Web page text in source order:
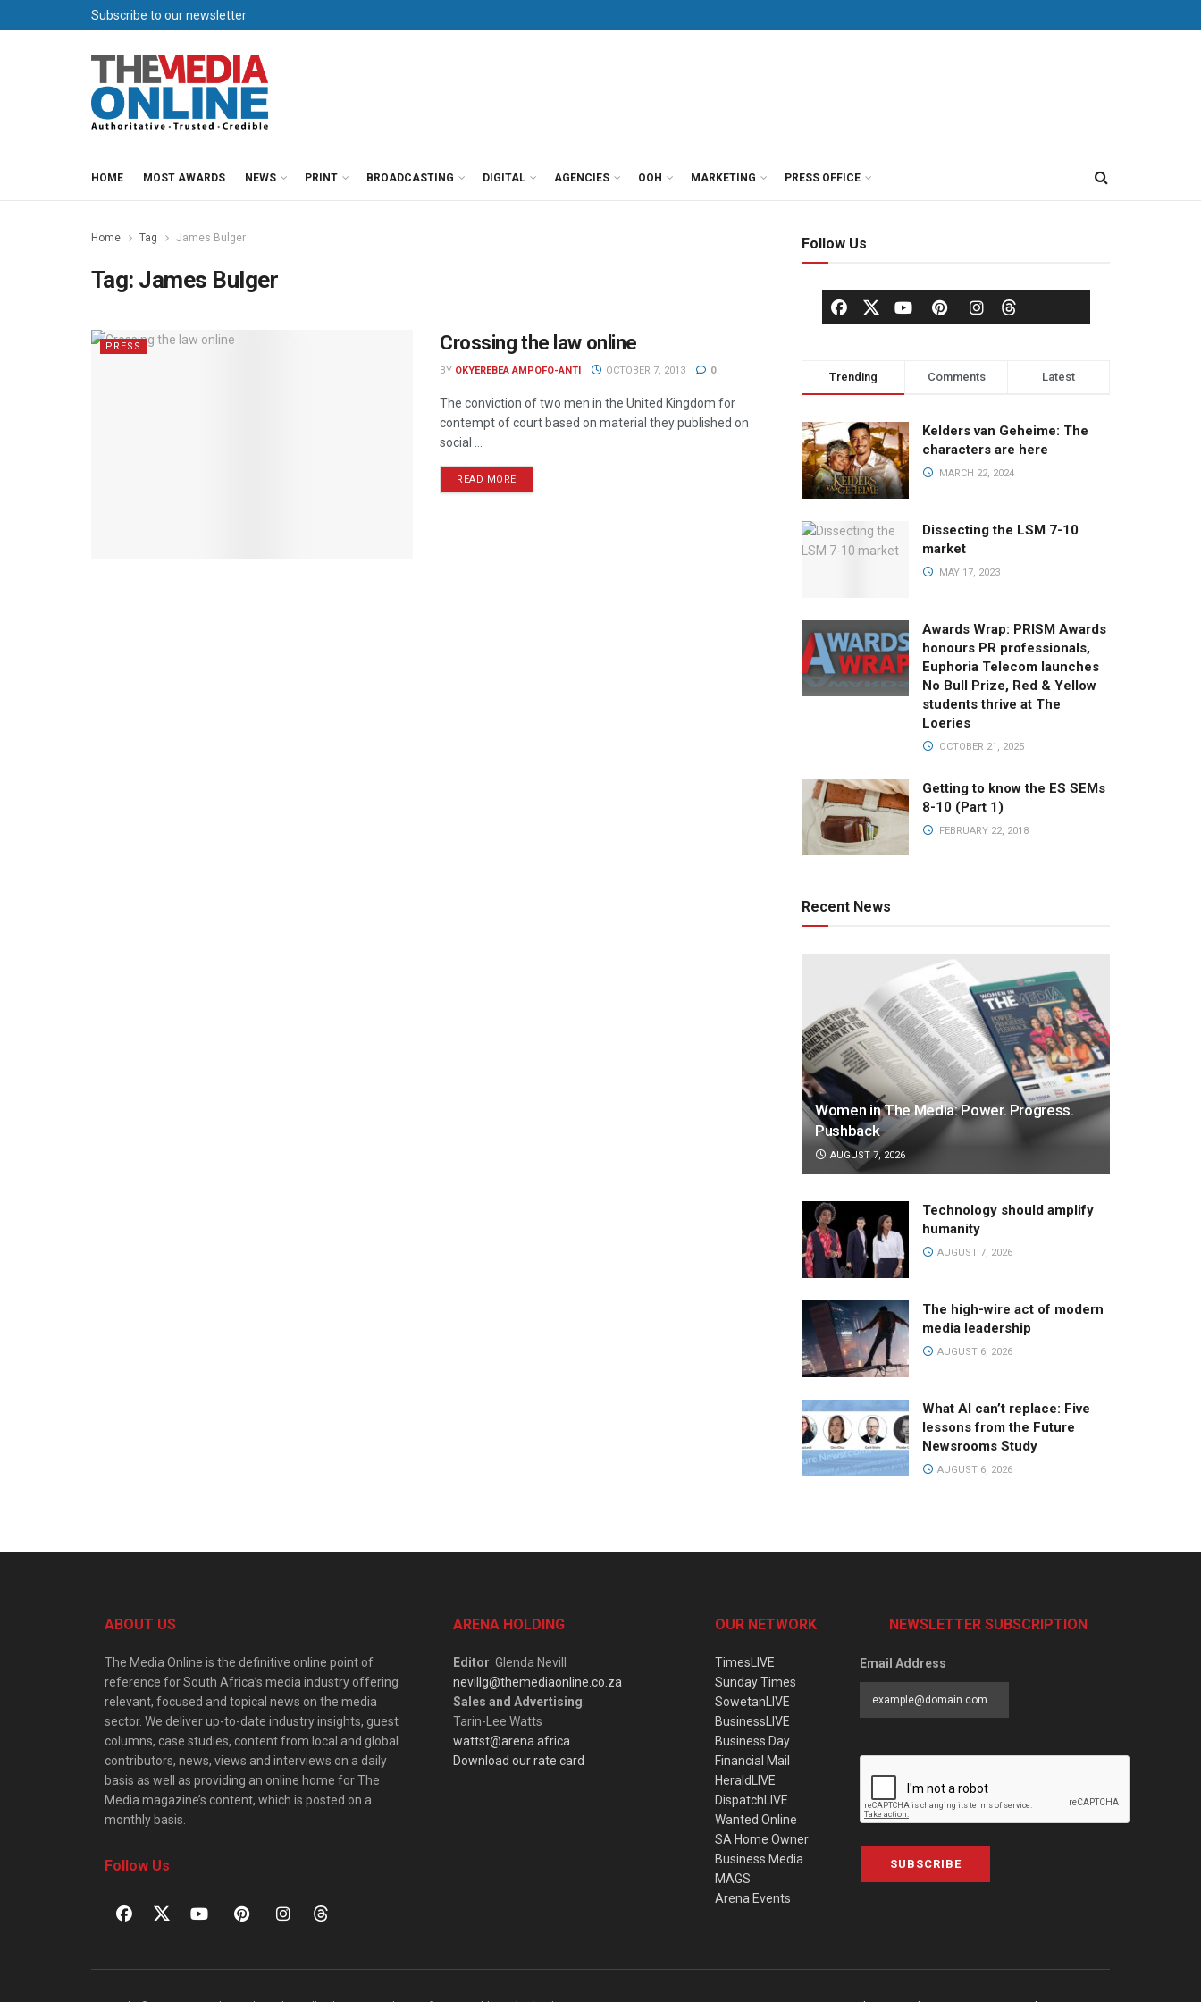
Subscribe to our newsletter
HOME MOST AWARDS NEWS PRINT BROADCASTING DIGITAL AGENCIES OOH MARKETING PRESS OFFICE
Home Tag James Bulger
Tag: James Bulger
PRESS Crossing the law online
BY OKYEREBEA AMPOFO-ANTI OCTOBER 7, 2013 0
The conviction of two men in the United Kingdom for
contempt of court based on material they published on
social ...
READ MORE
Follow Us
Trending Comments Latest
Kelders van Geheime: The
characters are here
MARCH 22, 2024
Dissecting the LSM 7-10
market
MAY 17, 2023
Awards Wrap: PRISM Awards
honours PR professionals,
Euphoria Telecom launches
No Bull Prize, Red & Yellow
students thrive at The
Loeries
OCTOBER 21, 2025
Getting to know the ES SEMs
8-10 (Part 1)
FEBRUARY 22, 2018
Recent News
Women in The Media: Power. Progress.
Pushback
AUGUST 7, 2026
Technology should amplify
humanity
AUGUST 7, 2026
The high-wire act of modern
media leadership
AUGUST 6, 2026
What AI can’t replace: Five
lessons from the Future
Newsrooms Study
AUGUST 6, 2026
ABOUT US
The Media Online is the definitive online point of
reference for South Africa’s media industry offering
relevant, focused and topical news on the media
sector. We deliver up-to-date industry insights, guest
columns, case studies, content from local and global
contributors, news, views and interviews on a daily
basis as well as providing an online home for The
Media magazine’s content, which is posted on a
monthly basis.
Follow Us
ARENA HOLDING
Editor: Glenda Nevill
nevillg@themediaonline.co.za
Sales and Advertising:
Tarin-Lee Watts
wattst@arena.africa
Download our rate card
OUR NETWORK
TimesLIVE
Sunday Times
SowetanLIVE
BusinessLIVE
Business Day
Financial Mail
HeraldLIVE
DispatchLIVE
Wanted Online
SA Home Owner
Business Media
MAGS
Arena Events
NEWSLETTER SUBSCRIPTION
Email Address
SUBSCRIBE